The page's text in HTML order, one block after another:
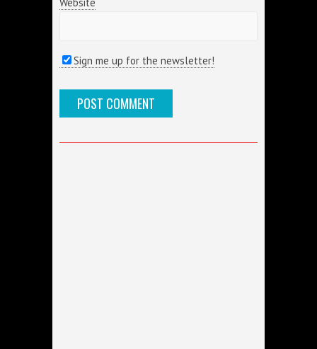
Website
Sign me up for the newsletter!